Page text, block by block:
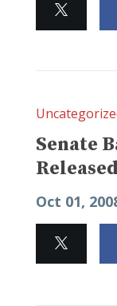
Senate
Released
Oct 01,